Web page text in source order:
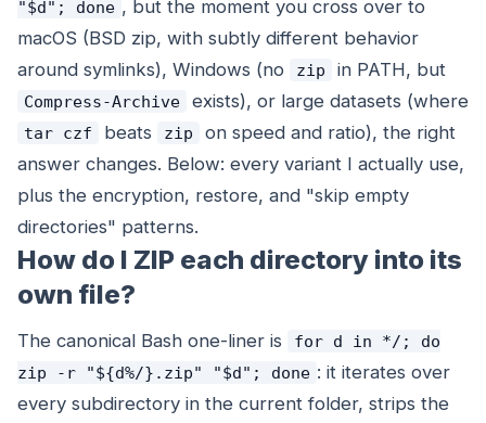
"$d"; done , but the moment you cross over to
macOS (BSD zip, with subtly different behavior
around symlinks), Windows (no
zip in PATH, but
Compress-Archive exists), or large datasets (where
tar czf beats zip
on speed and ratio), the right
answer changes. Below: every variant I actually use,
plus the encryption, restore, and "skip empty
directories" patterns.
How do I ZIP each directory into its
own file?
The canonical Bash one-liner is
for d in */; do
zip -r "${d%/}.zip" "$d"; done : it iterates over
every subdirectory in the current folder, strips the